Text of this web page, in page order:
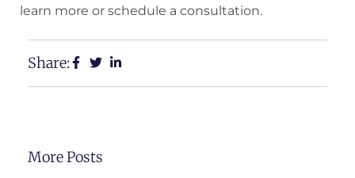
learn more or schedule a consultation.
Share:
More Posts